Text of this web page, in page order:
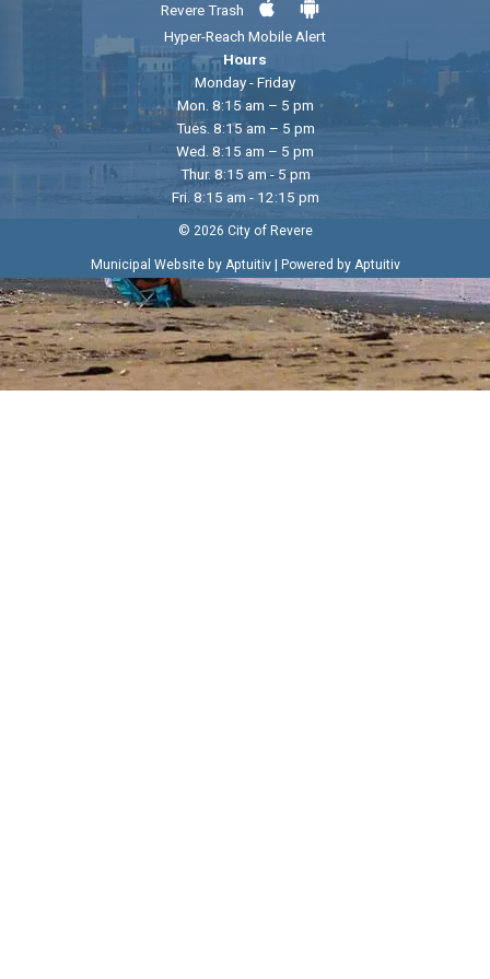
Revere Trash
Hyper-Reach Mobile Alert
Hours
Monday - Friday
Mon. 8:15 am – 5 pm
Tues. 8:15 am – 5 pm
Wed. 8:15 am – 5 pm
Thur. 8:15 am - 5 pm
Fri. 8:15 am - 12:15 pm
© 2026 City of Revere
Municipal Website by Aptuitiv| Powered by Aptuitiv